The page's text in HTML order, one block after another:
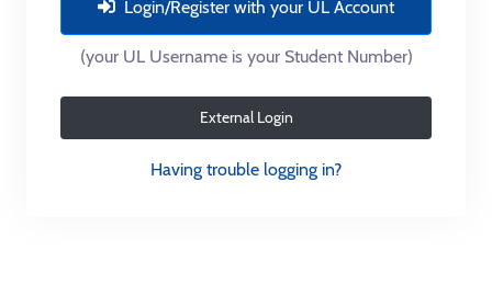
Login/Register with your UL Account
(your UL Username is your Student Number)
External Login
Having trouble logging in?